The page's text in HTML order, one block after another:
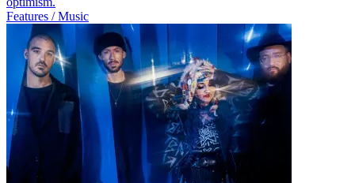
Features / Music